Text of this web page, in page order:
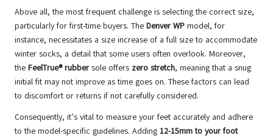
Above all, the most frequent challenge is selecting the correct size,
particularly for first-time buyers. The Denver WP model, for
instance, necessitates a size increase of a full size to accommodate
winter socks, a detail that some users often overlook. Moreover,
the FeelTrue® rubber sole offers zero stretch, meaning that a snug
initial fit may not improve as time goes on. These factors can lead
to discomfort or returns if not carefully considered.
Consequently, it’s vital to measure your feet accurately and adhere
to the model-specific guidelines. Adding 12-15mm to your foot